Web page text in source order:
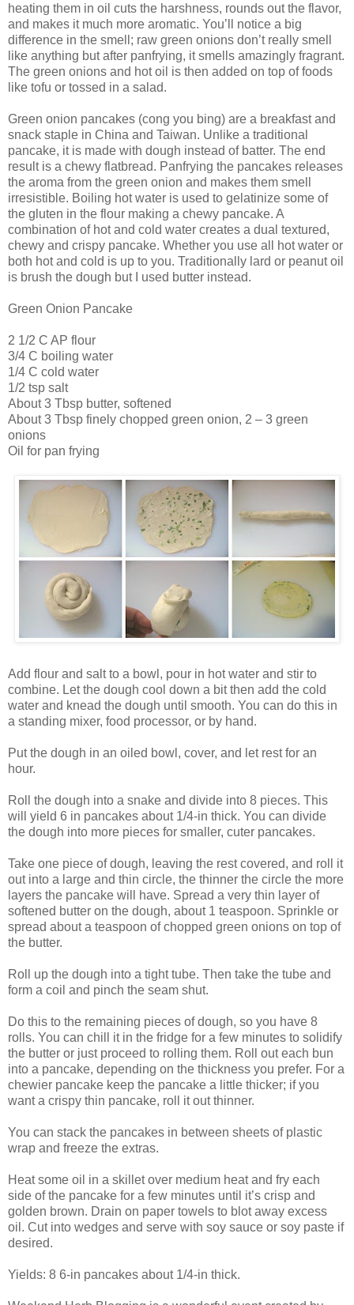
heating them in oil cuts the harshness, rounds out the flavor,
and makes it much more aromatic. You’ll notice a big
difference in the smell; raw green onions don’t really smell
like anything but after panfrying, it smells amazingly fragrant.
The green onions and hot oil is then added on top of foods
like tofu or tossed in a salad.
Green onion pancakes (cong you bing) are a breakfast and
snack staple in China and Taiwan. Unlike a traditional
pancake, it is made with dough instead of batter. The end
result is a chewy flatbread. Panfrying the pancakes releases
the aroma from the green onion and makes them smell
irresistible. Boiling hot water is used to gelatinize some of
the gluten in the flour making a chewy pancake. A
combination of hot and cold water creates a dual textured,
chewy and crispy pancake. Whether you use all hot water or
both hot and cold is up to you. Traditionally lard or peanut oil
is brush the dough but I used butter instead.
Green Onion Pancake
2 1/2 C AP flour
3/4 C boiling water
1/4 C cold water
1/2 tsp salt
About 3 Tbsp butter, softened
About 3 Tbsp finely chopped green onion, 2 – 3 green
onions
Oil for pan frying
Add flour and salt to a bowl, pour in hot water and stir to
combine. Let the dough cool down a bit then add the cold
water and knead the dough until smooth. You can do this in
a standing mixer, food processor, or by hand.
Put the dough in an oiled bowl, cover, and let rest for an
hour.
Roll the dough into a snake and divide into 8 pieces. This
will yield 6 in pancakes about 1/4-in thick. You can divide
the dough into more pieces for smaller, cuter pancakes.
Take one piece of dough, leaving the rest covered, and roll it
out into a large and thin circle, the thinner the circle the more
layers the pancake will have. Spread a very thin layer of
softened butter on the dough, about 1 teaspoon. Sprinkle or
spread about a teaspoon of chopped green onions on top of
the butter.
Roll up the dough into a tight tube. Then take the tube and
form a coil and pinch the seam shut.
Do this to the remaining pieces of dough, so you have 8
rolls. You can chill it in the fridge for a few minutes to solidify
the butter or just proceed to rolling them. Roll out each bun
into a pancake, depending on the thickness you prefer. For a
chewier pancake keep the pancake a little thicker; if you
want a crispy thin pancake, roll it out thinner.
You can stack the pancakes in between sheets of plastic
wrap and freeze the extras.
Heat some oil in a skillet over medium heat and fry each
side of the pancake for a few minutes until it’s crisp and
golden brown. Drain on paper towels to blot away excess
oil. Cut into wedges and serve with soy sauce or soy paste if
desired.
Yields: 8 6-in pancakes about 1/4-in thick.